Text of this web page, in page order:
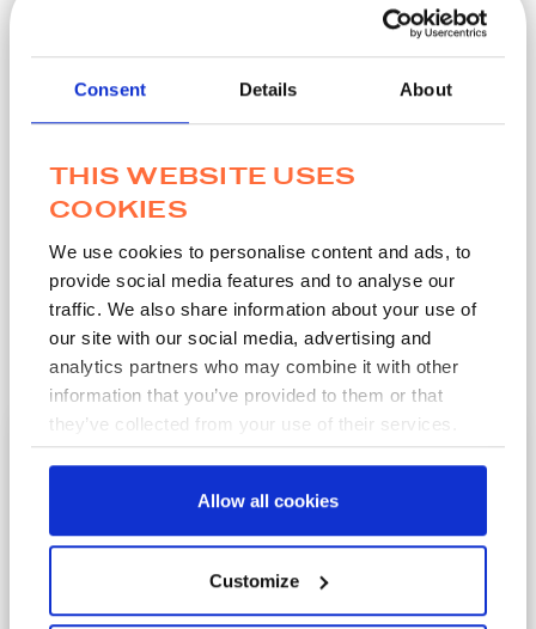
Consent Details About
THIS WEBSITE USES
COOKIES
We use cookies to personalise content and ads, to
provide social media features and to analyse our
traffic. We also share information about your use of
our site with our social media, advertising and
analytics partners who may combine it with other
information that you’ve provided to them or that
they’ve collected from your use of their services.
Allow all cookies
Customize
If you’d like to get in touch with Sophie, please use the
Share this Article